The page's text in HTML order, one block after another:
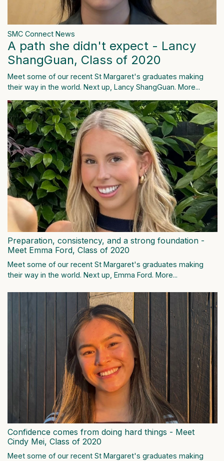
SMC Connect News
A path she didn't expect - Lancy
ShangGuan, Class of 2020
Meet some of our recent St Margaret's graduates making
their way in the world. Next up, Lancy ShangGuan. More...
Preparation, consistency, and a strong foundation -
Meet Emma Ford, Class of 2020
Meet some of our recent St Margaret's graduates making
their way in the world. Next up, Emma Ford. More...
Confidence comes from doing hard things - Meet
Cindy Mei, Class of 2020
Meet some of our recent St Margaret's graduates making